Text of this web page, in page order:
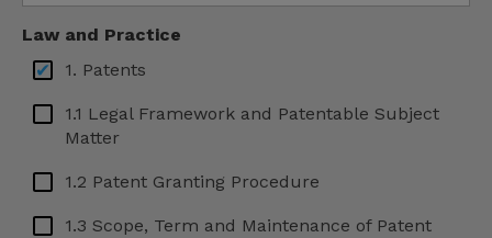
Mexico
South Korea
Spain
Law and Practice
1. Patents
1.1 Legal Framework and Patentable Subject
Matter
1.2 Patent Granting Procedure
1.3 Scope, Term and Maintenance of Patent